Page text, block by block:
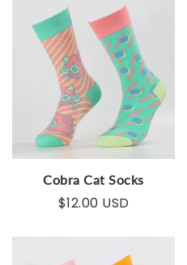
Cobra Cat Socks
$12.00 USD